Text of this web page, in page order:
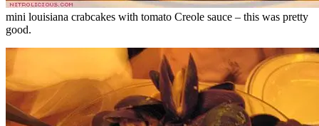
mini louisiana crabcakes with tomato Creole sauce – this was pretty
good.